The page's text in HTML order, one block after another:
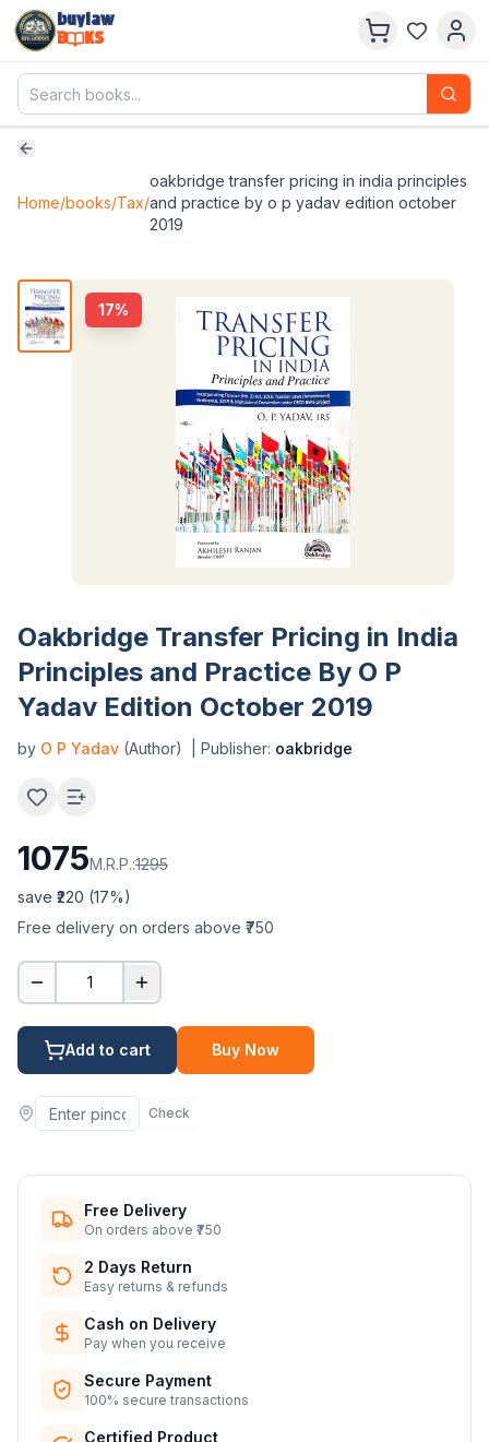
buylaw
B
KS
Home/books/Tax/
oakbridge transfer pricing in india principles
and practice by o p yadav edition october
2019
17%
Oakbridge Transfer Pricing in India
Principles and Practice By O P
Yadav Edition October 2019
by O P Yadav (Author) | Publisher: oakbridge
1075M.R.P.:1295
save ₹ 220 (17%)
Free delivery on orders above ₹750
1
Add to cart Buy Now
Check
Free Delivery
On orders above ₹750
2 Days Return
Easy returns & refunds
Cash on Delivery
Pay when you receive
Secure Payment
100% secure transactions
Certified Product